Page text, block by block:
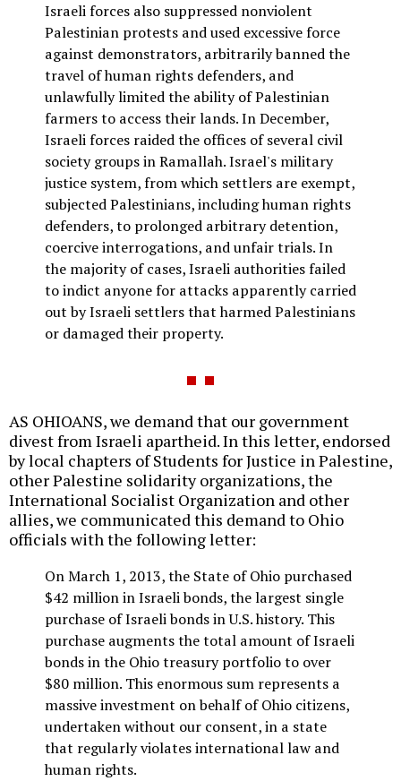
Israeli forces also suppressed nonviolent
Palestinian protests and used excessive force
against demonstrators, arbitrarily banned the
travel of human rights defenders, and
unlawfully limited the ability of Palestinian
farmers to access their lands. In December,
Israeli forces raided the offices of several civil
society groups in Ramallah. Israel's military
justice system, from which settlers are exempt,
subjected Palestinians, including human rights
defenders, to prolonged arbitrary detention,
coercive interrogations, and unfair trials. In
the majority of cases, Israeli authorities failed
to indict anyone for attacks apparently carried
out by Israeli settlers that harmed Palestinians
or damaged their property.
AS OHIOANS, we demand that our government
divest from Israeli apartheid. In this letter, endorsed
by local chapters of Students for Justice in Palestine,
other Palestine solidarity organizations, the
International Socialist Organization and other
allies, we communicated this demand to Ohio
officials with the following letter:
On March 1, 2013, the State of Ohio purchased
$42 million in Israeli bonds, the largest single
purchase of Israeli bonds in U.S. history. This
purchase augments the total amount of Israeli
bonds in the Ohio treasury portfolio to over
$80 million. This enormous sum represents a
massive investment on behalf of Ohio citizens,
undertaken without our consent, in a state
that regularly violates international law and
human rights.